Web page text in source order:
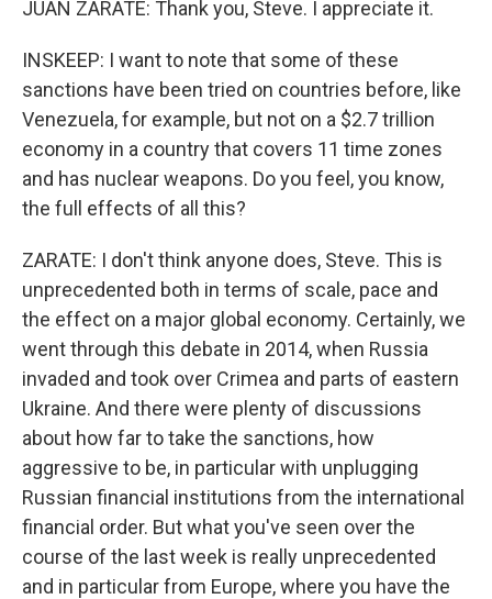
JUAN ZARATE: Thank you, Steve. I appreciate it.
INSKEEP: I want to note that some of these
sanctions have been tried on countries before, like
Venezuela, for example, but not on a $2.7 trillion
economy in a country that covers 11 time zones
and has nuclear weapons. Do you feel, you know,
the full effects of all this?
ZARATE: I don't think anyone does, Steve. This is
unprecedented both in terms of scale, pace and
the effect on a major global economy. Certainly, we
went through this debate in 2014, when Russia
invaded and took over Crimea and parts of eastern
Ukraine. And there were plenty of discussions
about how far to take the sanctions, how
aggressive to be, in particular with unplugging
Russian financial institutions from the international
financial order. But what you've seen over the
course of the last week is really unprecedented
and in particular from Europe, where you have the